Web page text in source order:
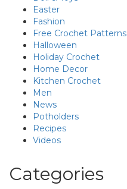
Easter
Fashion
Free Crochet Patterns
Halloween
Holiday Crochet
Home Decor
Kitchen Crochet
Men
News
Potholders
Recipes
Videos
Categories